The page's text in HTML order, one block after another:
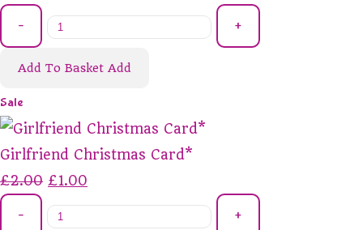
- +
Add To Basket Add
Sale
Girlfriend Christmas Card*
£2.00 £1.00
- +